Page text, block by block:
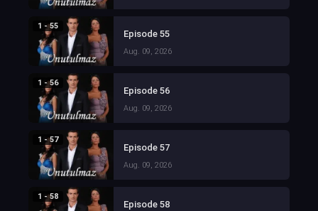
1 - 55
Episode 55
Aug. 09, 2026
1 - 56
Episode 56
Aug. 09, 2026
1 - 57
Episode 57
Aug. 09, 2026
1 - 58
Episode 58